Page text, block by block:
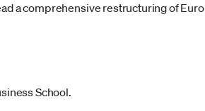
a comprehensive restructuring of Euro
School.